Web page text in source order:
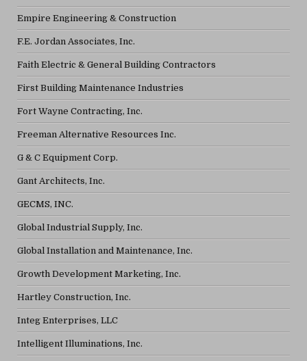
Empire Engineering & Construction
F.E. Jordan Associates, Inc.
Faith Electric & General Building Contractors
First Building Maintenance Industries
Fort Wayne Contracting, Inc.
Freeman Alternative Resources Inc.
G & C Equipment Corp.
Gant Architects, Inc.
GECMS, INC.
Global Industrial Supply, Inc.
Global Installation and Maintenance, Inc.
Growth Development Marketing, Inc.
Hartley Construction, Inc.
Integ Enterprises, LLC
Intelligent Illuminations, Inc.